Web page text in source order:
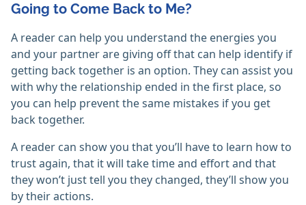
Going to Come Back to Me?
A reader can help you understand the energies you
and your partner are giving off that can help identify if
getting back together is an option. They can assist you
with why the relationship ended in the first place, so
you can help prevent the same mistakes if you get
back together.
A reader can show you that you’ll have to learn how to
trust again, that it will take time and effort and that
they won’t just tell you they changed, they’ll show you
by their actions.